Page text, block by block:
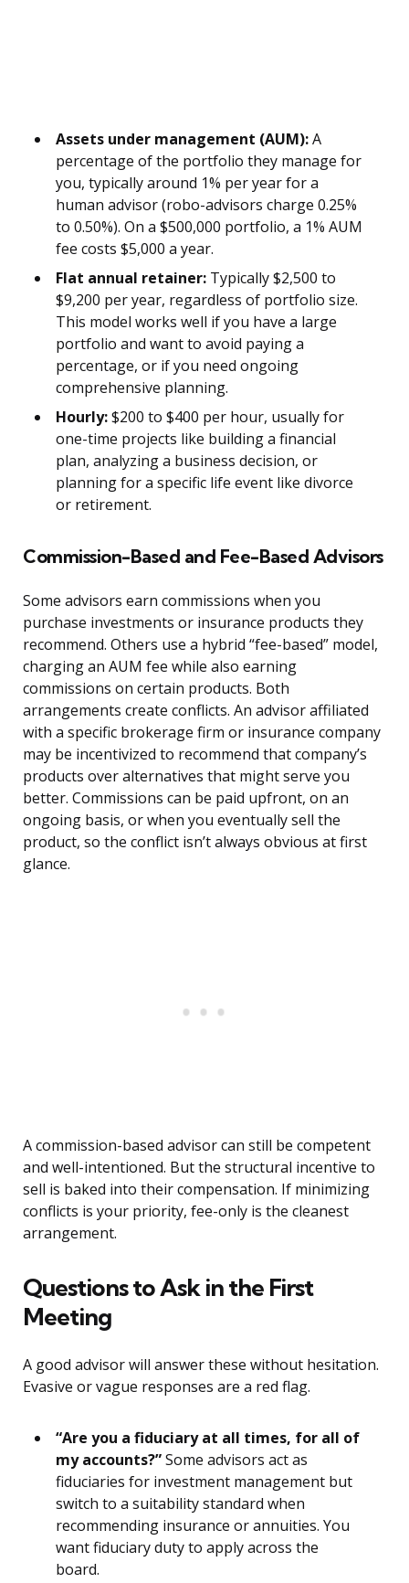
Assets under management (AUM):A
percentage of the portfolio they manage for
you, typically around 1% per year for a
human advisor (robo-advisors charge 0.25%
to 0.50%). On a $500,000 portfolio, a 1% AUM
fee costs $5,000 a year.
Flat annual retainer: Typically $2,500 to
$9,200 per year, regardless of portfolio size.
This model works well if you have a large
portfolio and want to avoid paying a
percentage, or if you need ongoing
comprehensive planning.
Hourly:$200 to $400 per hour, usually for
one-time projects like building a financial
plan, analyzing a business decision, or
planning for a specific life event like divorce
or retirement.
Commission-Based and Fee-Based Advisors
Some advisors earn commissions when you
purchase investments or insurance products they
recommend. Others use a hybrid “fee-based” model,
charging an AUM fee while also earning
commissions on certain products. Both
arrangements create conflicts. An advisor affiliated
with a specific brokerage firm or insurance company
may be incentivized to recommend that company’s
products over alternatives that might serve you
better. Commissions can be paid upfront, on an
ongoing basis, or when you eventually sell the
product, so the conflict isn’t always obvious at first
glance.
A commission-based advisor can still be competent
and well-intentioned. But the structural incentive to
sell is baked into their compensation. If minimizing
conflicts is your priority, fee-only is the cleanest
arrangement.
Questions to Ask in the First
Meeting
A good advisor will answer these without hesitation.
Evasive or vague responses are a red flag.
“Are you a fiduciary at all times, for all of
my accounts?”Some advisors act as
fiduciaries for investment management but
switch to a suitability standard when
recommending insurance or annuities. You
want fiduciary duty to apply across the
board.